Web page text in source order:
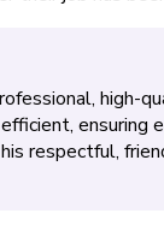
high-
ensuring
respectful,